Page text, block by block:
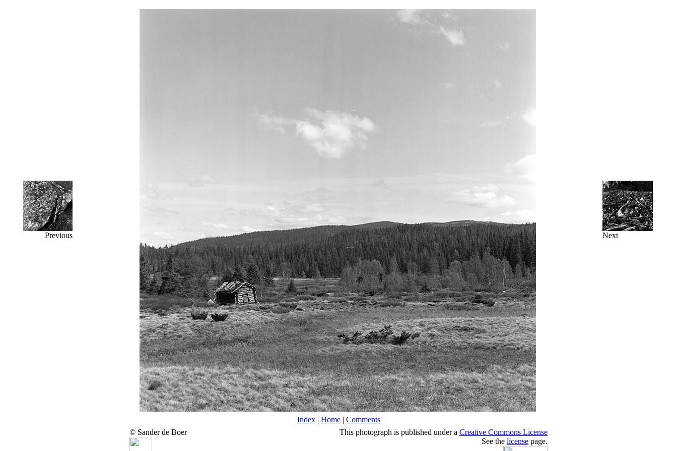
Previous Next
Index| Home| Comments
© Sander de Boer
This photograph is published under a Creative Commons License
See the license page.